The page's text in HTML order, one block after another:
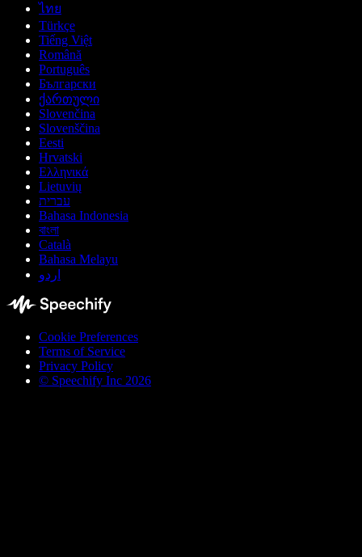
ไทย
Türkçe
Tiếng Việt
Română
Português
Български
ქართული
Slovenčina
Slovenščina
Eesti
Hrvatski
Ελληνικά
Lietuvių
עברית
Bahasa Indonesia
বাংলা
Català
Bahasa Melayu
اردو
Cookie Preferences
Terms of Service
Privacy Policy
© Speechify Inc 2026